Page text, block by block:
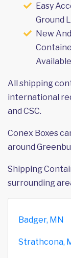
Easy
Ground
New
Available
All shipping
international
and CSC.
Conex Boxes
around
Shipping
surrounding
Badger, MN
Strathcona,